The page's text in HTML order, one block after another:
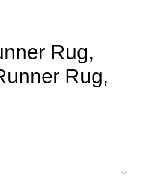
Rug,
Rug,